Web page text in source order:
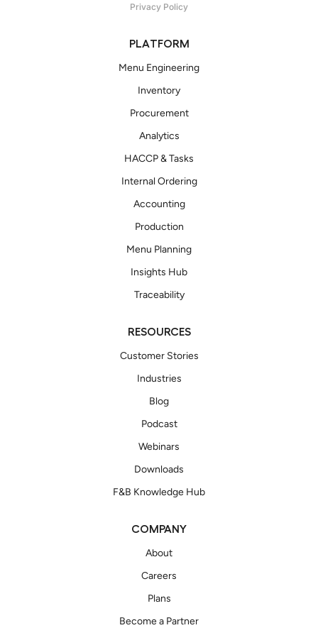
Privacy Policy
PLATFORM
Menu Engineering
Inventory
Procurement
Analytics
HACCP & Tasks
Internal Ordering
Accounting
Production
Menu Planning
Insights Hub
Traceability
RESOURCES
Customer Stories
Industries
Blog
Podcast
Webinars
Downloads
F&B Knowledge Hub
COMPANY
About
Careers
Plans
Become a Partner